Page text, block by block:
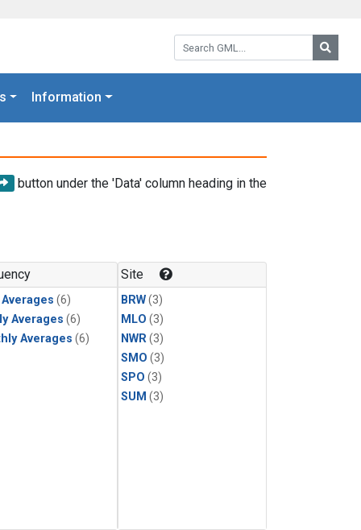
Search GML:
Information
button under the 'Data' column heading in the
Averages (6)
Averages (6)
Averages (6)
Site
BRW(3)
MLO (3)
NWR(3)
SMO (3)
SPO (3)
SUM (3)